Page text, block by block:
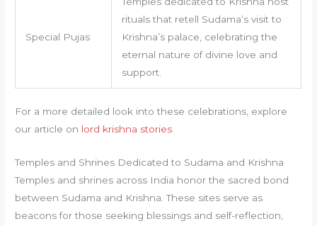
Special Pujas
rituals that retell Sudama’s visit to
Krishna’s palace, celebrating the
eternal nature of divine love and
support.
For a more detailed look into these celebrations, explore
our article on lord krishna stories
Temples and Shrines Dedicated to Sudama and Krishna
Temples and shrines across India honor the sacred bond
between Sudama and Krishna. These sites serve as
beacons for those seeking blessings and self-reflection,